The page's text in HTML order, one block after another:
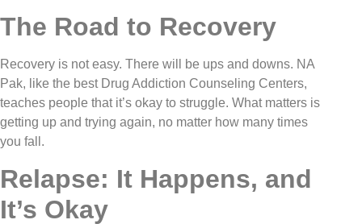
The Road to Recovery
Recovery is not easy. There will be ups and downs. NA
Pak, like the best Drug Addiction Counseling Centers,
teaches people that it’s okay to struggle. What matters is
getting up and trying again, no matter how many times
you fall.
Relapse: It Happens, and
It’s Okay